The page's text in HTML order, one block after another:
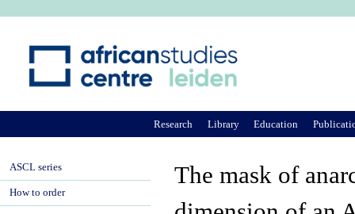
The mask of
Research Library Education
ASCL series
How to order